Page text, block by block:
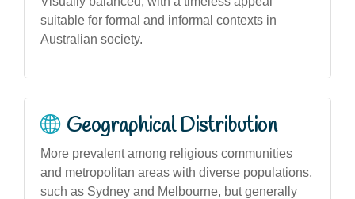
suitable for formal and informal contexts in
Australian society.
Geographical Distribution
More prevalent among religious communities
and metropolitan areas with diverse populations,
such as Sydney and Melbourne, but generally